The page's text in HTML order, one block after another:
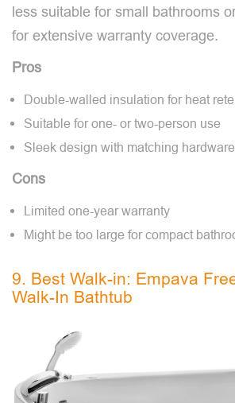
less suitable for small bathrooms
for extensive warranty coverage.
Pros
Double-walled insulation for heat
Suitable for one- or two-person use
Sleek design with matching hardware
Cons
Limited one-year warranty
Might be too large for compact
9. Best Walk-in: Empava
Walk-In Bathtub